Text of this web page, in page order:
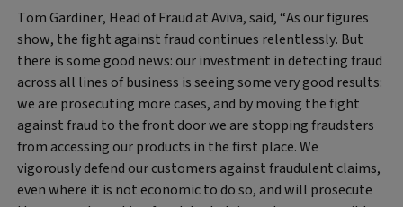
Tom Gardiner, Head of Fraud at Aviva, said, “As our figures
show, the fight against fraud continues relentlessly. But
there is some good news: our investment in detecting fraud
across all lines of business is seeing some very good results:
we are prosecuting more cases, and by moving the fight
against fraud to the front door we are stopping fraudsters
from accessing our products in the first place. We
vigorously defend our customers against fraudulent claims,
even where it is not economic to do so, and will prosecute